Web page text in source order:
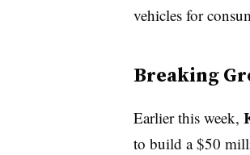
vehicles for
Breaking
Earlier this week,
to build a $50